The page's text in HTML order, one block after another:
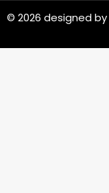
© 2026 designed by